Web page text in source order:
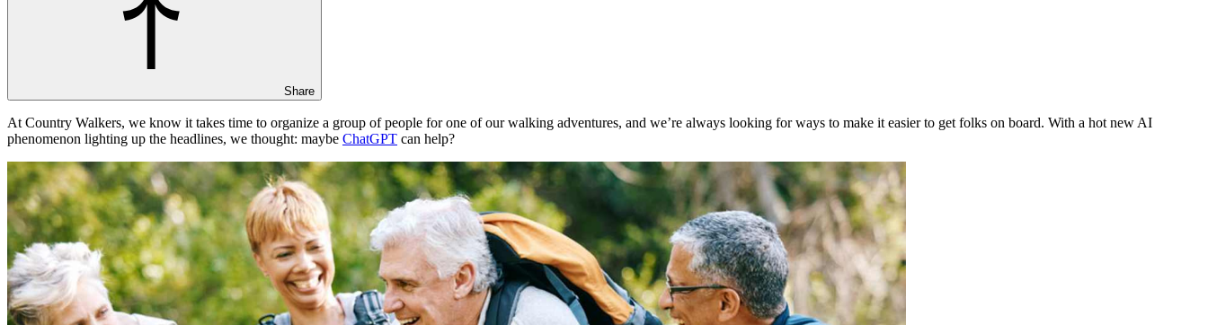
Share
At Country Walkers, we know it takes time to organize a group of people for one of our walking adventures, and we’re always looking for ways to make it easier to get folks on board. With a hot new AI
phenomenon lighting up the headlines, we thought: maybe ChatGPT can help?